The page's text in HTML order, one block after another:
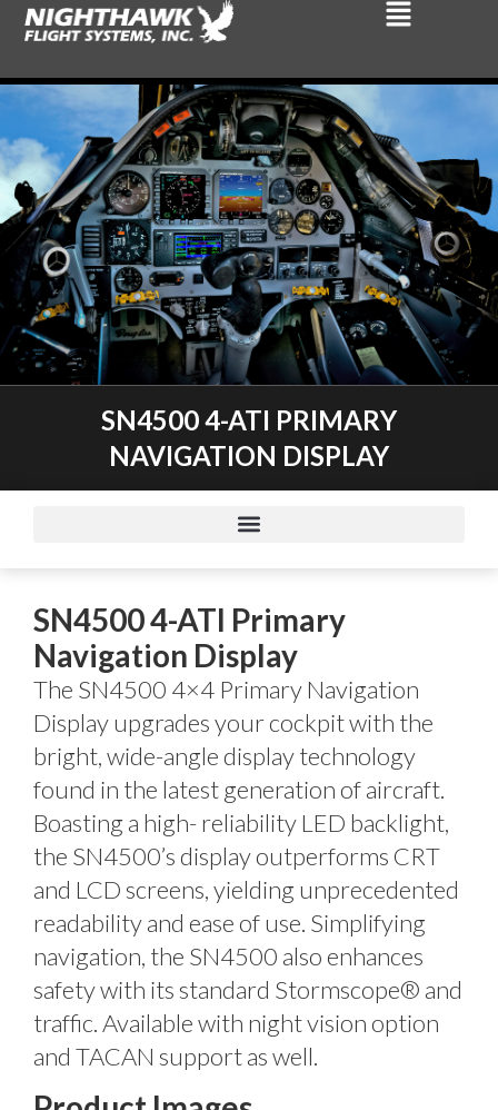
SN4500 4-ATI PRIMARY
NAVIGATION DISPLAY
SN4500 4-ATI Primary
Navigation Display
The SN4500 4×4 Primary Navigation
Display upgrades your cockpit with the
bright, wide-angle display technology
found in the latest generation of aircraft.
Boasting a high- reliability LED backlight,
the SN4500’s display outperforms CRT
and LCD screens, yielding unprecedented
readability and ease of use. Simplifying
navigation, the SN4500 also enhances
safety with its standard Stormscope® and
traffic. Available with night vision option
and TACAN support as well.